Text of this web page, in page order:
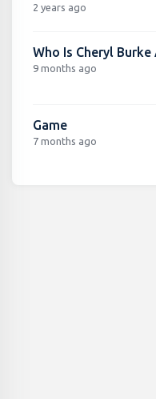
2 years ago
Who Is Cheryl Burke
9 months ago
Game
7 months ago